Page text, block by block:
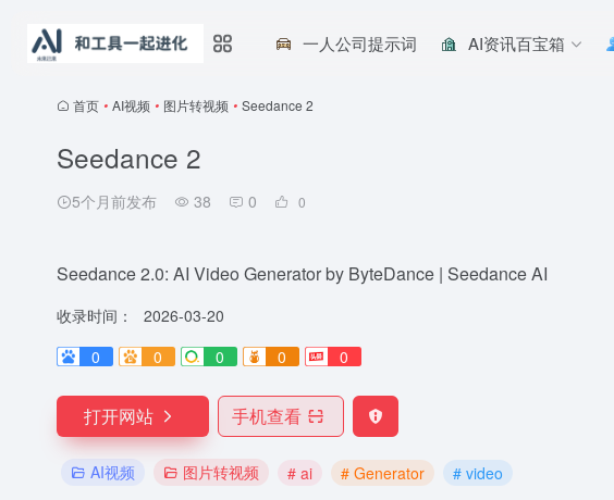
一人公司提示词 AI资讯百宝箱
首页 • AI视频 • 图片转视频 • Seedance 2
Seedance 2
5个月前发布 38 0 0
Seedance 2.0: AI Video Generator by ByteDance | Seedance AI
收录时间：
2026-03-20
0
0 0 0 0
打开网站 手机查看
AI视频 图片转视频 # ai # Generator # video